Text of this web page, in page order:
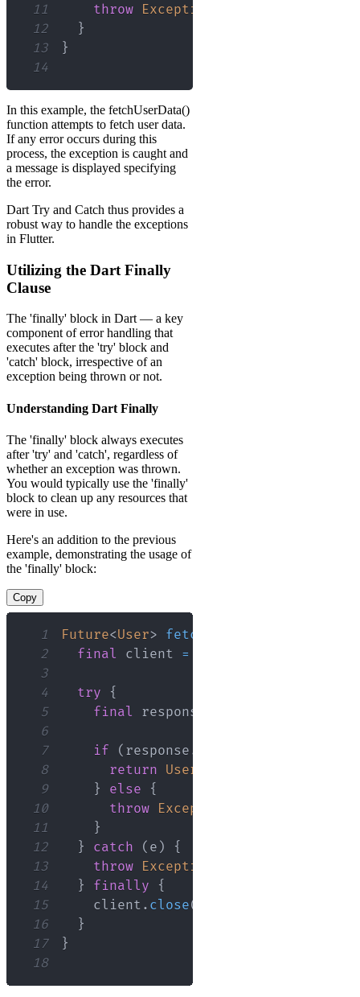
11
throw Exception
12
}
13
}
14
In this example, the fetchUserData()
function attempts to fetch user data.
If any error occurs during this
process, the exception is caught and
a message is displayed specifying
the error.
Dart Try and Catch thus provides a
robust way to handle the exceptions
in Flutter.
Utilizing the Dart Finally
Clause
The 'finally' block in Dart — a key
component of error handling that
executes after the 'try' block and
'catch' block, irrespective of an
exception being thrown or not.
Understanding Dart Finally
The 'finally' block always executes
after 'try' and 'catch', regardless of
whether an exception was thrown.
You would typically use the 'finally'
block to clean up any resources that
were in use.
Here's an addition to the previous
example, demonstrating the usage of
the 'finally' block:
Copy
1 Future<User> fetchUserData
2
final client =
3
4
try
{
5
final response
6
7
if ( response .
8
return User
9
} else
{
10
throw Exception
11
}
12
} catch ( e )
{
13
throw Exception
14
} finally
{
15
    client
. close(
16
}
17
}
18